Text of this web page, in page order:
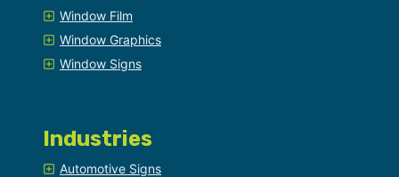
Window Film
Window Graphics
Window Signs
Industries
Automotive Signs